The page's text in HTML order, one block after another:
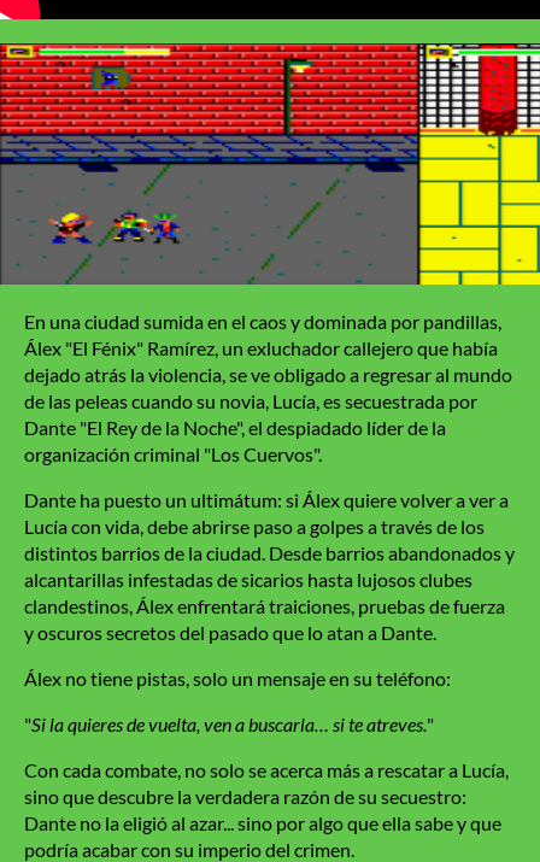
En una ciudad sumida en el caos y dominada por pandillas,
Álex "El Fénix" Ramírez, un exluchador callejero que había
dejado atrás la violencia, se ve obligado a regresar al mundo
de las peleas cuando su novia, Lucía, es secuestrada por
Dante "El Rey de la Noche", el despiadado líder de la
organización criminal "Los Cuervos".
Dante ha puesto un ultimátum: si Álex quiere volver a ver a
Lucía con vida, debe abrirse paso a golpes a través de los
distintos barrios de la ciudad. Desde barrios abandonados y
alcantarillas infestadas de sicarios hasta lujosos clubes
clandestinos, Álex enfrentará traiciones, pruebas de fuerza
y oscuros secretos del pasado que lo atan a Dante.
Álex no tiene pistas, solo un mensaje en su teléfono:
"Si la quieres de vuelta, ven a buscarla… si te atreves."
Con cada combate, no solo se acerca más a rescatar a Lucía,
sino que descubre la verdadera razón de su secuestro:
Dante no la eligió al azar... sino por algo que ella sabe y que
podría acabar con su imperio del crimen.